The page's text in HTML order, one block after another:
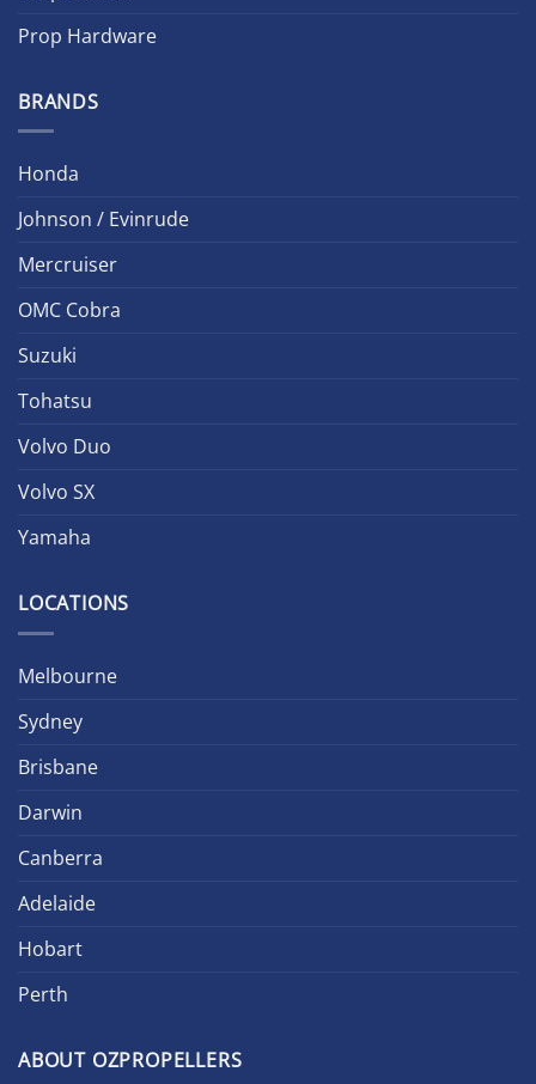
Prop Hardware
BRANDS
Honda
Johnson / Evinrude
Mercruiser
OMC Cobra
Suzuki
Tohatsu
Volvo Duo
Volvo SX
Yamaha
LOCATIONS
Melbourne
Sydney
Brisbane
Darwin
Canberra
Adelaide
Hobart
Perth
ABOUT OZPROPELLERS